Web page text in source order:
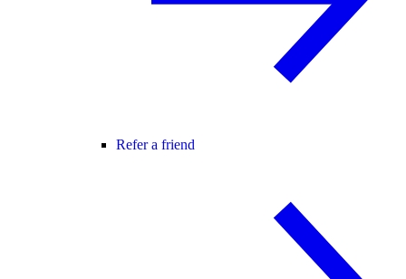
Refer a friend